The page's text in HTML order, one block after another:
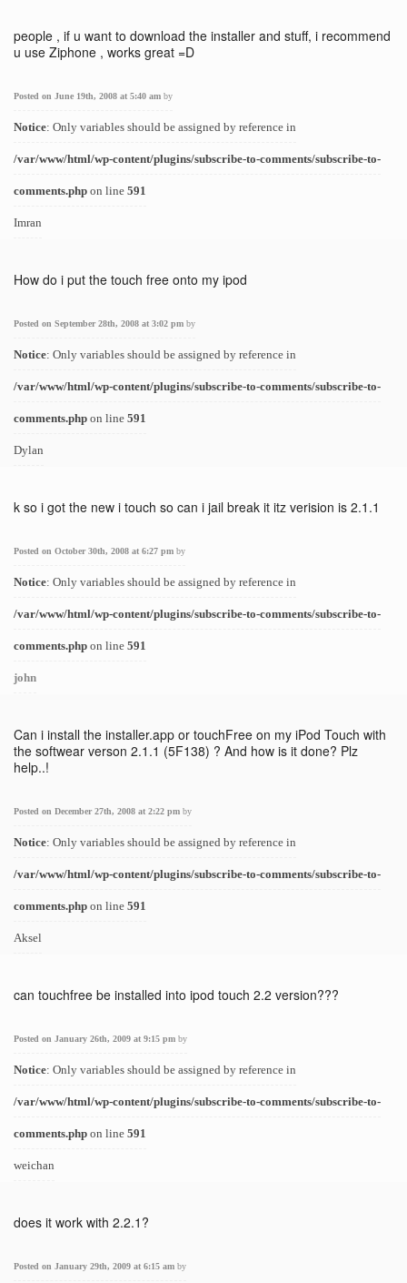
people , if u want to download the installer and stuff, i recommend
u use Ziphone , works great =D
Posted on June 19th, 2008 at 5:40 am by
Notice: Only variables should be assigned by reference in
/var/www/html/wp-content/plugins/subscribe-to-comments/subscribe-to-
comments.php on line 591
Imran
How do i put the touch free onto my ipod
Posted on September 28th, 2008 at 3:02 pm by
Notice: Only variables should be assigned by reference in
/var/www/html/wp-content/plugins/subscribe-to-comments/subscribe-to-
comments.php on line 591
Dylan
k so i got the new i touch so can i jail break it itz verision is 2.1.1
Posted on October 30th, 2008 at 6:27 pm by
Notice: Only variables should be assigned by reference in
/var/www/html/wp-content/plugins/subscribe-to-comments/subscribe-to-
comments.php on line 591
john
Can i install the installer.app or touchFree on my iPod Touch with
the softwear verson 2.1.1 (5F138) ? And how is it done? Plz
help..!
Posted on December 27th, 2008 at 2:22 pm by
Notice: Only variables should be assigned by reference in
/var/www/html/wp-content/plugins/subscribe-to-comments/subscribe-to-
comments.php on line 591
Aksel
can touchfree be installed into ipod touch 2.2 version???
Posted on January 26th, 2009 at 9:15 pm by
Notice: Only variables should be assigned by reference in
/var/www/html/wp-content/plugins/subscribe-to-comments/subscribe-to-
comments.php on line 591
weichan
does it work with 2.2.1?
Posted on January 29th, 2009 at 6:15 am by